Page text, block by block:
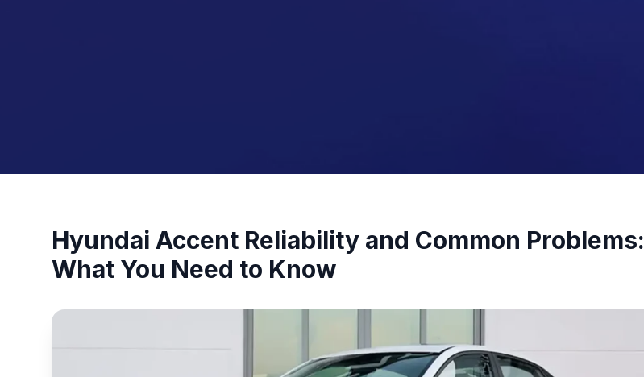
Hyundai Accent Reliability and Common Problems:
What You Need to Know